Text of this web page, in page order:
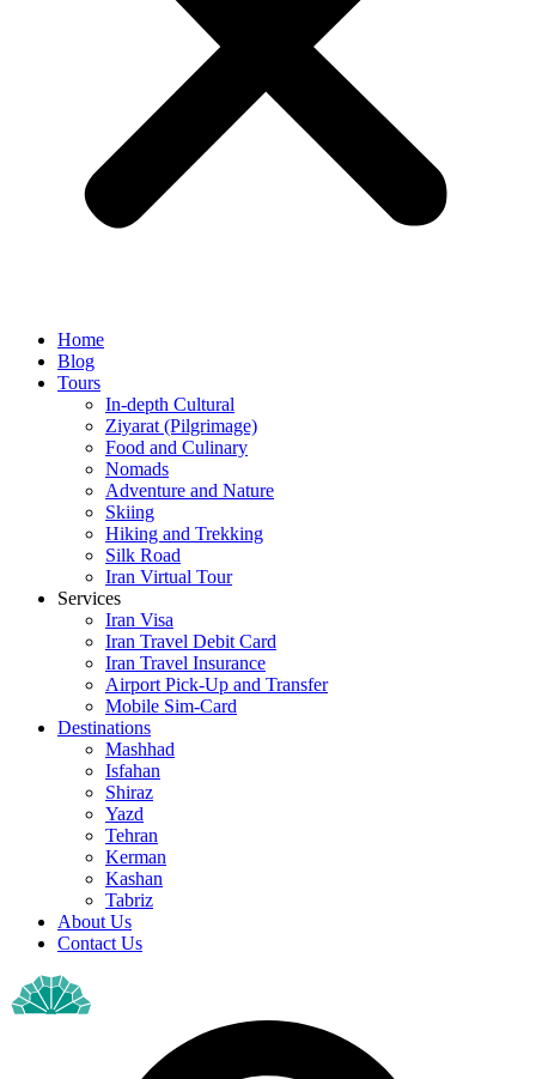
Home
Blog
Tours
In-depth Cultural
Ziyarat (Pilgrimage)
Food and Culinary
Nomads
Adventure and Nature
Skiing
Hiking and Trekking
Silk Road
Iran Virtual Tour
Services
Iran Visa
Iran Travel Debit Card
Iran Travel Insurance
Airport Pick-Up and Transfer
Mobile Sim-Card
Destinations
Mashhad
Isfahan
Shiraz
Yazd
Tehran
Kerman
Kashan
Tabriz
About Us
Contact Us